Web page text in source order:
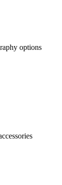
options